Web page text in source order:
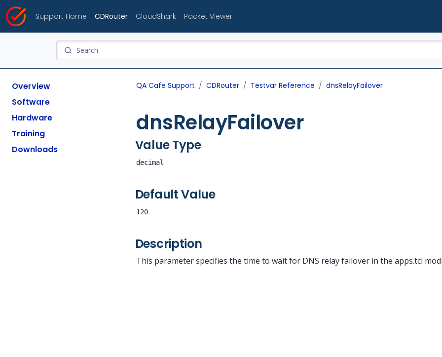
Support Home CDRouter CloudShark Packet Viewer
Overview
Software
Hardware
Training
Downloads
QA Cafe Support CDRouter Testvar Reference dnsRelayFailover
dnsRelayFailover
Value Type
decimal
Default Value
120
Description
This parameter specifies the time to wait for DNS relay failover in the apps.tcl